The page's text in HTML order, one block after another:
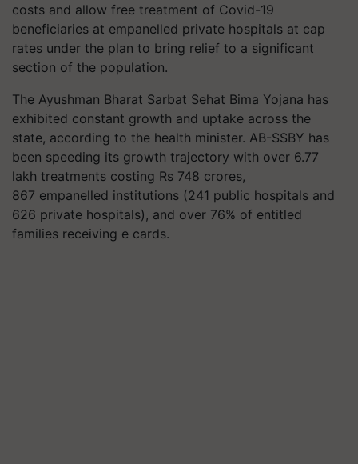
costs and allow free treatment of Covid-19
beneficiaries at empanelled private hospitals at cap
rates under the plan to bring relief to a significant
section of the population.
The Ayushman Bharat Sarbat Sehat Bima Yojana has
exhibited constant growth and uptake across the
state, according to the health minister. AB-SSBY has
been speeding its growth trajectory with over 6.77
lakh treatments costing Rs 748 crores,
867 empanelled institutions (241 public hospitals and
626 private hospitals), and over 76% of entitled
families receiving e cards.